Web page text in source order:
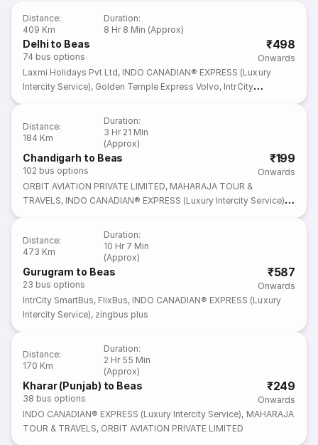
Distance:
409 Km
Duration:
8 Hr 8 Min (Approx)
Delhi to Beas
74 bus options
₹498
Onwards
Laxmi Holidays Pvt Ltd, INDO CANADIAN® EXPRESS (Luxury
Intercity Service), Golden Temple Express Volvo, IntrCity
Distance:
184 Km
Duration:
3 Hr 21 Min
(Approx)
Chandigarh to Beas
102 bus options
₹199
Onwards
ORBIT AVIATION PRIVATE LIMITED, MAHARAJA TOUR &
TRAVELS, INDO CANADIAN® EXPRESS (Luxury Intercity Service),
Distance:
473 Km
Duration:
10 Hr 7 Min
(Approx)
Gurugram to Beas
23 bus options
₹587
Onwards
IntrCity SmartBus, FlixBus, INDO CANADIAN® EXPRESS (Luxury
Intercity Service), zingbus plus
Distance:
170 Km
Duration:
2 Hr 55 Min
(Approx)
Kharar (Punjab) to Beas
38 bus options
₹249
Onwards
INDO CANADIAN® EXPRESS (Luxury Intercity Service), MAHARAJA
TOUR & TRAVELS, ORBIT AVIATION PRIVATE LIMITED